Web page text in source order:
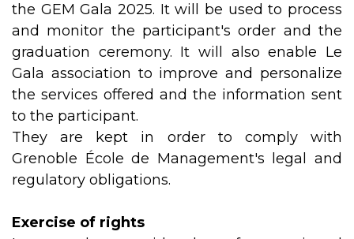
the GEM Gala 2025. It will be used to process
and monitor the participant's order and the
graduation ceremony. It will also enable Le
Gala association to improve and personalize
the services offered and the information sent
to the participant.
They are kept in order to comply with
Grenoble École de Management's legal and
regulatory obligations.
Exercise of rights